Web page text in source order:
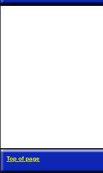
Top of page